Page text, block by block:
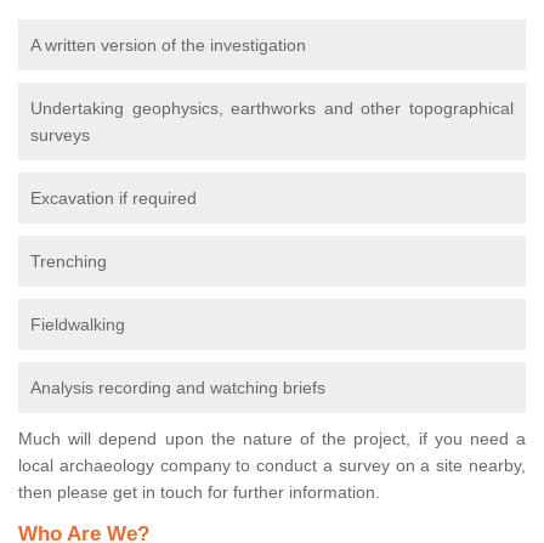
A written version of the investigation
Undertaking geophysics, earthworks and other topographical
surveys
Excavation if required
Trenching
Fieldwalking
Analysis recording and watching briefs
Much will depend upon the nature of the project, if you need a
local archaeology company to conduct a survey on a site nearby,
then please get in touch for further information.
Who Are We?